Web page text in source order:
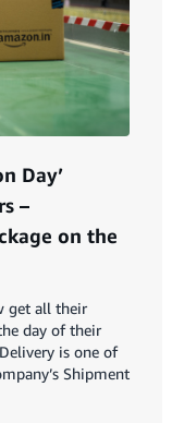
Day’
–
on the
get all their
day of their
is one of
Shipment